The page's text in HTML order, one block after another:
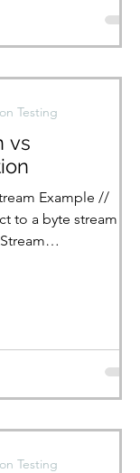
vs
Example //
to a byte stream
Testing
Testing